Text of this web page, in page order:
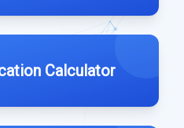
Calculator